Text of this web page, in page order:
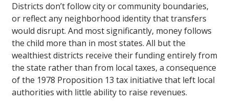
Districts don’t follow city or community boundaries,
or reflect any neighborhood identity that transfers
would disrupt. And most significantly, money follows
the child more than in most states. All but the
wealthiest districts receive their funding entirely from
the state rather than from local taxes, a consequence
of the 1978 Proposition 13 tax initiative that left local
authorities with little ability to raise revenues.